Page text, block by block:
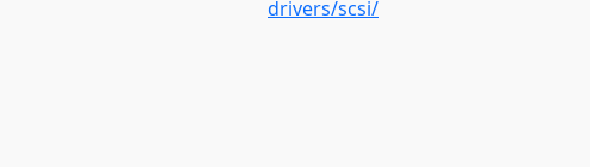
drivers/scsi/